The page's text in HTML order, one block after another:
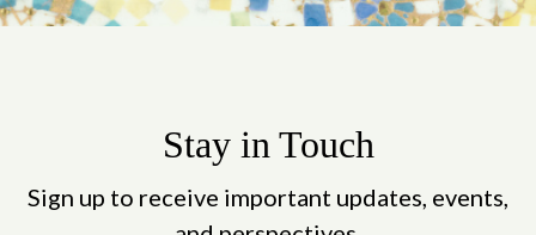
Stay in Touch
Sign up to receive important updates, events,